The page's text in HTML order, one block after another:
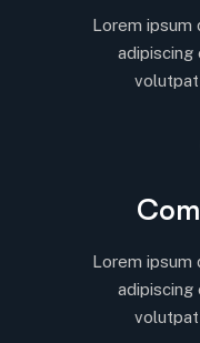
Lorem ipsum
adipiscing
Lorem ipsum
adipiscing